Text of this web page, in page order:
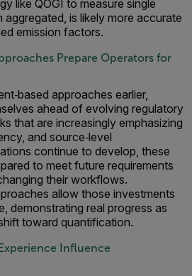
like QOGI to measure single
is likely more accurate
emission factors.
Prepare Operators for
approaches earlier,
ahead of evolving regulatory
that are increasingly emphasizing
and source‑level
continue to develop, these
to meet future requirements
their workflows.
allow those investments
demonstrating real progress as
toward quantification.
Influence